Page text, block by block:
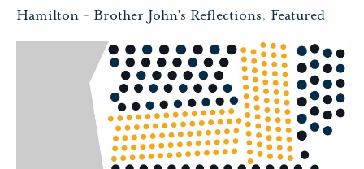
Hamilton - Brother John's Reflections, Featured